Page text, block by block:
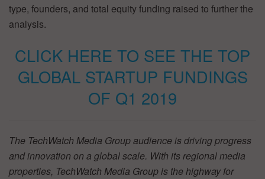
type, founders, and total equity funding raised to further the
analysis.
CLICK HERE TO SEE THE TOP
GLOBAL STARTUP FUNDINGS
OF Q1 2019
The TechWatch Media Group audience is driving progress
and innovation on a global scale. With its regional media
properties, TechWatch Media Group is the highway for